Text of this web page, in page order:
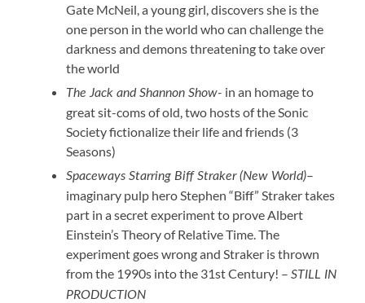
Gate McNeil, a young girl, discovers she is the
one person in the world who can challenge the
darkness and demons threatening to take over
the world
The Jack and Shannon Show- in an homage to
great sit-coms of old, two hosts of the Sonic
Society fictionalize their life and friends (3
Seasons)
Spaceways Starring Biff Straker (New World)–
imaginary pulp hero Stephen “Biff” Straker takes
part in a secret experiment to prove Albert
Einstein’s Theory of Relative Time. The
experiment goes wrong and Straker is thrown
from the 1990s into the 31st Century! –STILL IN
PRODUCTION